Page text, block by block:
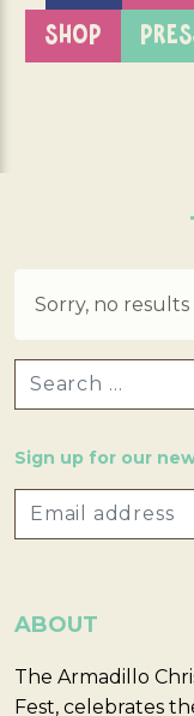
SHOP
Sorry, no
Sign up for our
ABOUT
The Armadillo
Fest, celebrates